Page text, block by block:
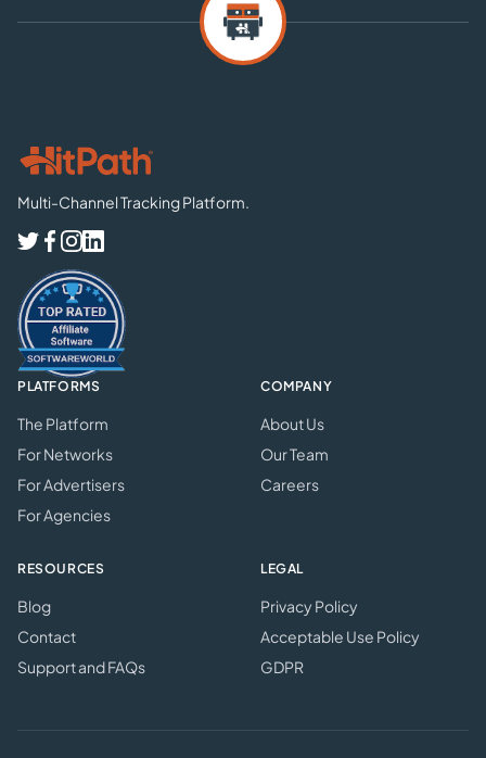
Multi-Channel Tracking Platform.
PLATFORMS
The Platform
For Networks
For Advertisers
For Agencies
COMPANY
About Us
Our Team
Careers
RESOURCES
Blog
Contact
Support and FAQs
LEGAL
Privacy Policy
Acceptable Use Policy
GDPR